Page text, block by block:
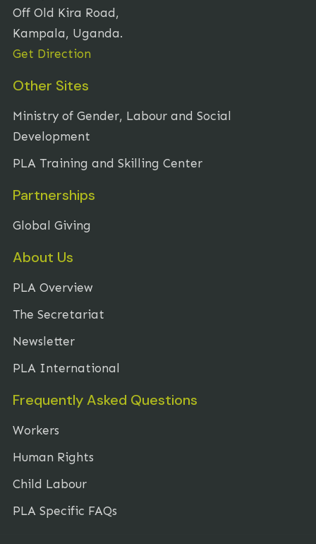
Off Old Kira Road,
Kampala, Uganda.
Get Direction
Other Sites
Ministry of Gender, Labour and Social
Development
PLA Training and Skilling Center
Partnerships
Global Giving
About Us
PLA Overview
The Secretariat
Newsletter
PLA International
Frequently Asked Questions
Workers
Human Rights
Child Labour
PLA Specific FAQs